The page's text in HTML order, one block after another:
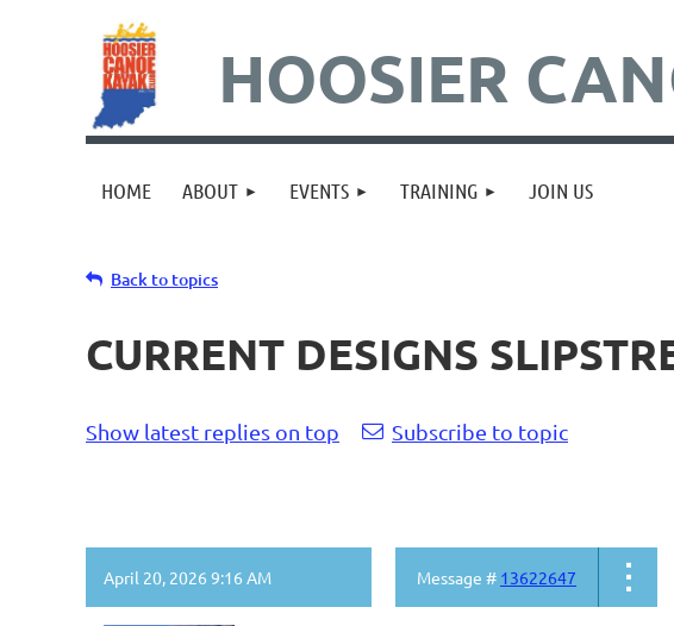
HOOSIER
HOME ABOUT EVENTS TRAINING JOIN US
Back to topics
CURRENT DESIGNS
Show latest replies on top Subscribe to topic
April 20, 2026 9:16 AM Message # 13622647